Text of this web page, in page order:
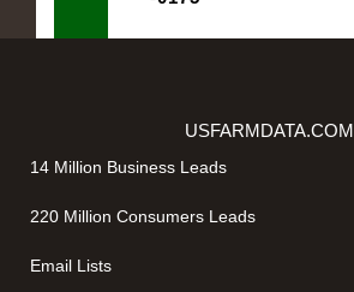
USFARMDATA.COM
14 Million Business Leads
220 Million Consumers Leads
Email Lists